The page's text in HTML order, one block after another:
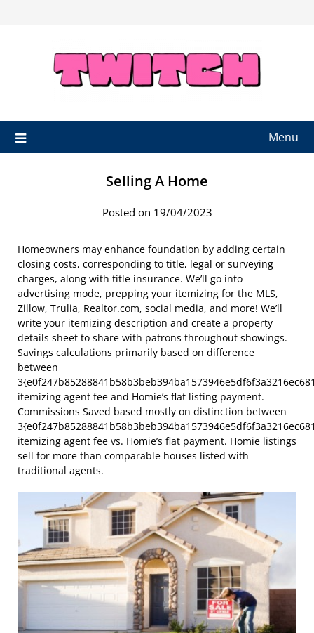
Menu
Selling A Home
Posted on 19/04/2023
Homeowners may enhance foundation by adding certain
closing costs, corresponding to title, legal or surveying
charges, along with title insurance. We’ll go into
advertising mode, prepping your itemizing for the MLS,
Zillow, Trulia, Realtor.com, social media, and more! We’ll
write your itemizing description and create a property
details sheet to share with patrons throughout showings.
Savings calculations primarily based on difference
between
itemizing agent fee and Homie’s flat listing payment.
Commissions Saved based mostly on distinction between
itemizing agent fee vs. Homie’s flat payment. Homie listings
sell for more than comparable houses listed with
traditional agents.